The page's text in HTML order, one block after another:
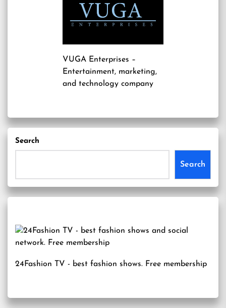
VUGA Enterprises –
Entertainment, marketing,
and technology company
Search
Search
24Fashion TV - best fashion shows. Free membership